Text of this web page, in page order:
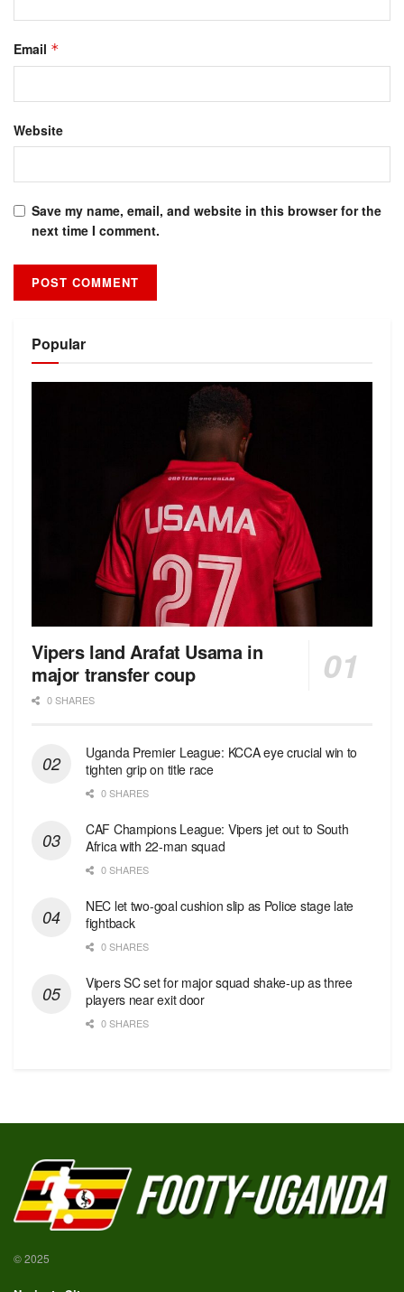
Email *
Website
Save my name, email, and website in this browser for the
next time I comment.
Popular
Vipers land Arafat Usama in
major transfer coup
0 SHARES
Uganda Premier League: KCCA eye crucial win to
tighten grip on title race
0 SHARES
CAF Champions League: Vipers jet out to South
Africa with 22-man squad
0 SHARES
NEC let two-goal cushion slip as Police stage late
fightback
0 SHARES
Vipers SC set for major squad shake-up as three
players near exit door
0 SHARES
© 2025